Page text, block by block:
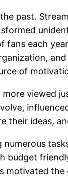
past.
each
of
viewed
their ideas,
motivated